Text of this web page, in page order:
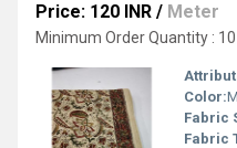
Price: 120 INR / Meter
Minimum Order Quantity :
Color:
Fabric
Fabric